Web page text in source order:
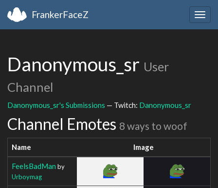
FrankerFaceZ
Danonymous_sr User
Channel
Danonymous_sr's Submissions — Twitch: Danonymous_sr
Channel Emotes 8 ways to woof
Name Image
FeelsBadMan by
Urboymag